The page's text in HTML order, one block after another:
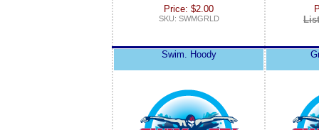
Price: $2.00
SKU: SWMGRLD
Swim. Hoody